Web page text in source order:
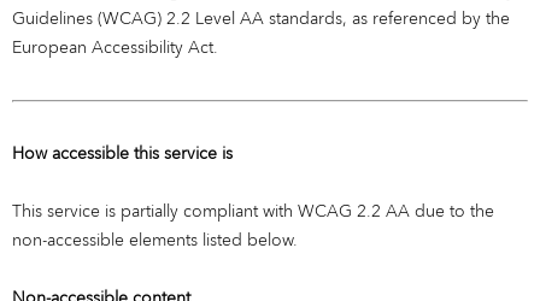
Guidelines (WCAG) 2.2 Level AA standards, as referenced by the
European Accessibility Act.
How accessible this service is
This service is partially compliant with WCAG 2.2 AA due to the
non-accessible elements listed below.